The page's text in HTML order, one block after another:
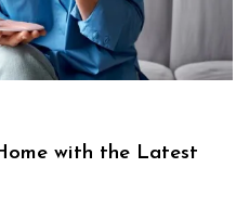
with the Latest